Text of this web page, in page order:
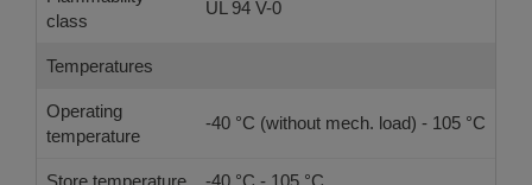
class
UL 94 V-0
Temperatures
Operating
temperature
-40 °C (without mech. load) - 105 °C
Store temperature -40 °C - 105 °C